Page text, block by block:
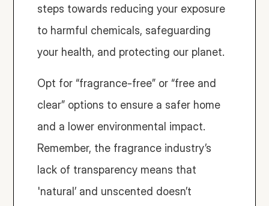
steps towards reducing your exposure
to harmful chemicals, safeguarding
your health, and protecting our planet.
Opt for “fragrance-free” or “free and
clear” options to ensure a safer home
and a lower environmental impact.
Remember, the fragrance industry’s
lack of transparency means that
'natural’ and unscented doesn’t